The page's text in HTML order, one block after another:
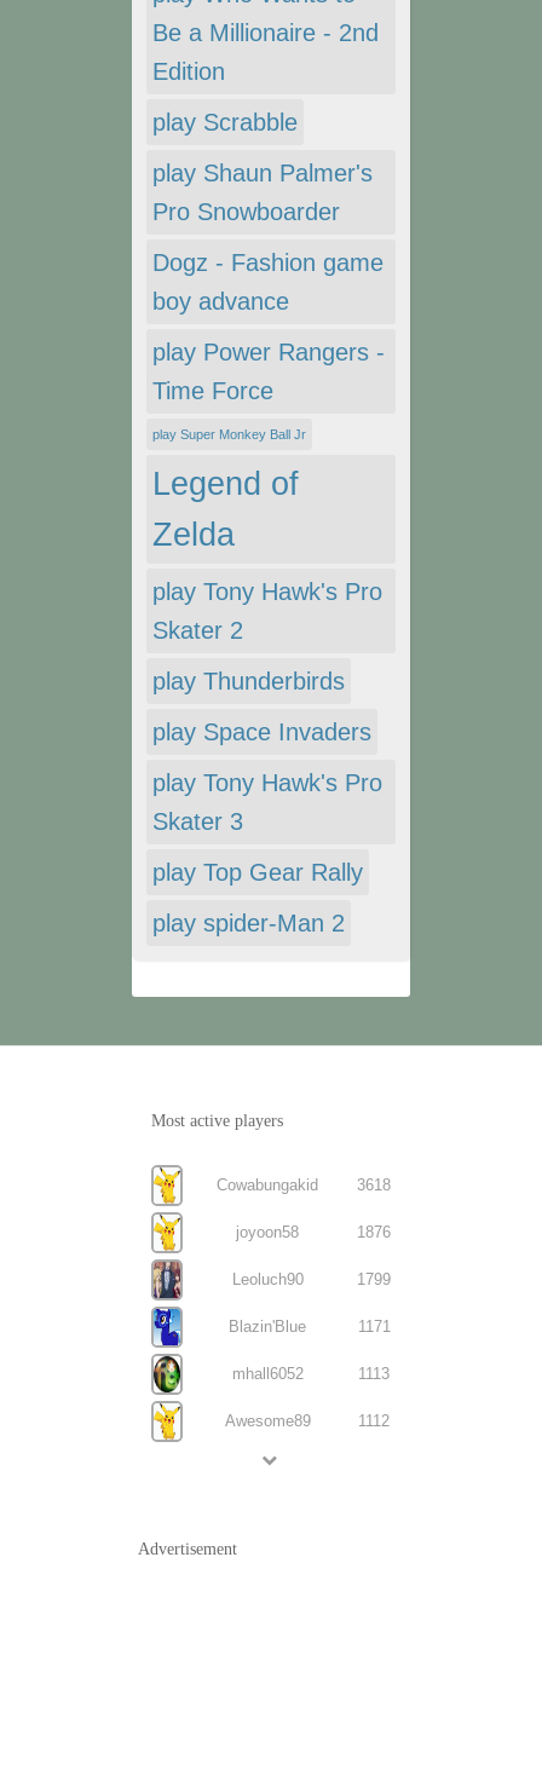
Be a Millionaire - 2nd
Edition
play Scrabble
play Shaun Palmer's
Pro Snowboarder
Dogz - Fashion game
boy advance
play Power Rangers -
Time Force
play Super Monkey Ball Jr
Legend of
Zelda
play Tony Hawk's Pro
Skater 2
play Thunderbirds
play Space Invaders
play Tony Hawk's Pro
Skater 3
play Top Gear Rally
play spider-Man 2
Most active players
Cowabungakid 3618
joyoon58 1876
Leoluch90 1799
Blazin'Blue 1171
mhall6052 1113
Awesome89 1112
Advertisement